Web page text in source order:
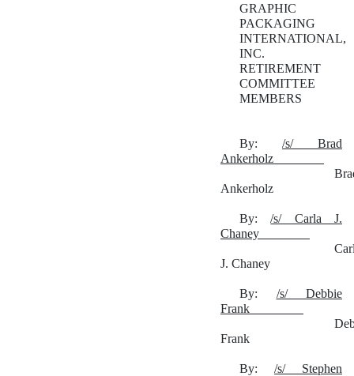
GRAPHIC
PACKAGING
INTERNATIONAL,
INC.
RETIREMENT
COMMITTEE
MEMBERS
By: /s/ Brad
Ankerholz
Ankerholz
By:/s/ Carla J.
Chaney
J. Chaney
By: /s/ Debbie
Frank
Frank
By: /s/ Stephen